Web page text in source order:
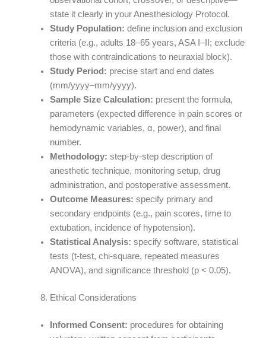
state it clearly in your Anesthesiology Protocol.
Study Population: define inclusion and exclusion
criteria (e.g., adults 18–65 years, ASA I–II; exclude
those with contraindications to neuraxial block).
Study Period: precise start and end dates
(mm/yyyy–mm/yyyy).
Sample Size Calculation: present the formula,
parameters (expected difference in pain scores or
hemodynamic variables, α, power), and final
number.
Methodology: step-by-step description of
anesthetic technique, monitoring setup, drug
administration, and postoperative assessment.
Outcome Measures: specify primary and
secondary endpoints (e.g., pain scores, time to
extubation, incidence of hypotension).
Statistical Analysis: specify software, statistical
tests (t-test, chi-square, repeated measures
ANOVA), and significance threshold (p < 0.05).
Ethical Considerations
Informed Consent: procedures for obtaining